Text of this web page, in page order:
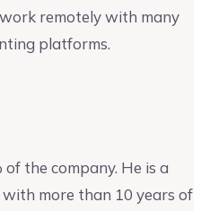
remotely with many
platforms.
of the company. He is a
more than 10 years of